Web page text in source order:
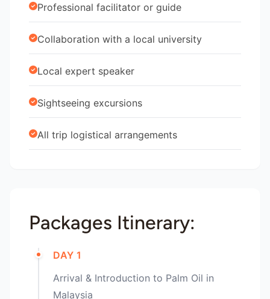
Professional facilitator or guide
Collaboration with a local university
Local expert speaker
Sightseeing excursions
All trip logistical arrangements
Packages Itinerary:
DAY 1
Arrival & Introduction to Palm Oil in
Malaysia